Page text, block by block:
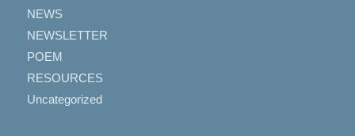
NEWS
NEWSLETTER
POEM
RESOURCES
Uncategorized